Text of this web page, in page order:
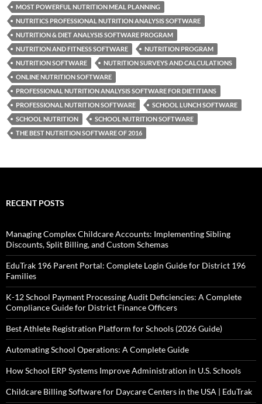
MOST POWERFUL NUTRITION MEAL PLANNING
NUTRITICS PROFESSIONAL NUTRITION ANALYSIS SOFTWARE
NUTRITION & DIET ANALYSIS SOFTWARE PROGRAM
NUTRITION AND FITNESS SOFTWARE
NUTRITION PROGRAM
NUTRITION SOFTWARE
NUTRITION SURVEYS AND CALCULATIONS
ONLINE NUTRITION SOFTWARE
PROFESSIONAL NUTRITION ANALYSIS SOFTWARE FOR DIETITIANS
PROFESSIONAL NUTRITION SOFTWARE
SCHOOL LUNCH SOFTWARE
SCHOOL NUTRITION
SCHOOL NUTRITION SOFTWARE
THE BEST NUTRITION SOFTWARE OF 2016
RECENT POSTS
Managing Complex Childcare Accounts: Implementing Sibling
Discounts, Split Billing, and Custom Schemas
EduTrak 196 Parent Portal: Complete Login Guide for District 196
Families
K-12 School Payment Processing Audit Deficiencies: A Complete
Compliance Guide for District Finance Officers
Best Athlete Registration Platform for Schools (2026 Guide)
Automating School Operations: A Complete Guide
How School ERP Systems Improve Administration in U.S. Schools
Childcare Billing Software for Daycare Centers in the USA | EduTrak